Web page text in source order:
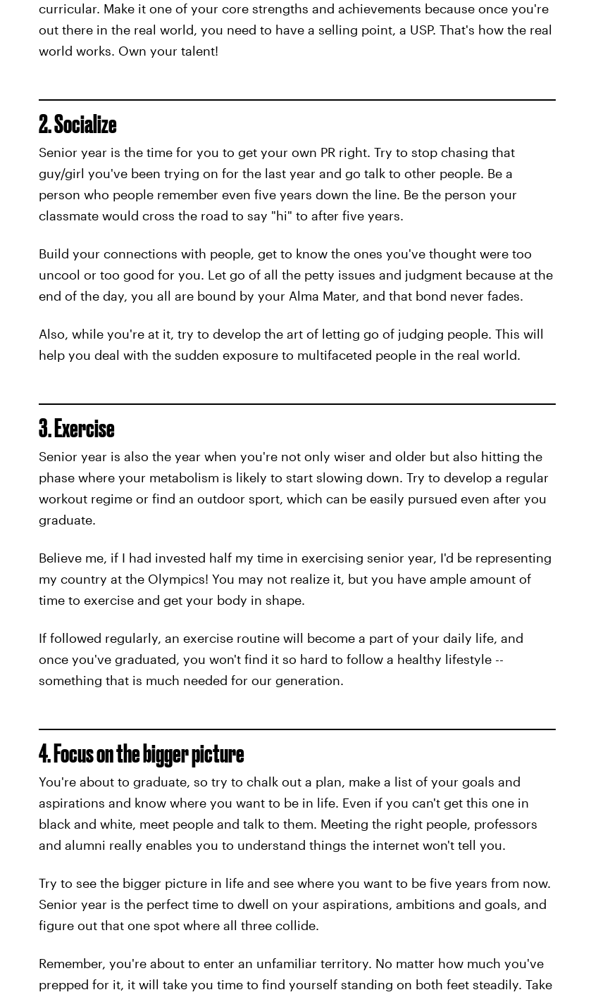
curricular. Make it one of your core strengths and achievements because once you're
out there in the real world, you need to have a selling point, a USP. That's how the real
world works. Own your talent!
2. Socialize
Senior year is the time for you to get your own PR right. Try to stop chasing that
guy/girl you've been trying on for the last year and go talk to other people. Be a
person who people remember even five years down the line. Be the person your
classmate would cross the road to say "hi" to after five years.
Build your connections with people, get to know the ones you've thought were too
uncool or too good for you. Let go of all the petty issues and judgment because at the
end of the day, you all are bound by your Alma Mater, and that bond never fades.
Also, while you're at it, try to develop the art of letting go of judging people. This will
help you deal with the sudden exposure to multifaceted people in the real world.
3. Exercise
Senior year is also the year when you're not only wiser and older but also hitting the
phase where your metabolism is likely to start slowing down. Try to develop a regular
workout regime or find an outdoor sport, which can be easily pursued even after you
graduate.
Believe me, if I had invested half my time in exercising senior year, I'd be representing
my country at the Olympics! You may not realize it, but you have ample amount of
time to exercise and get your body in shape.
If followed regularly, an exercise routine will become a part of your daily life, and
once you've graduated, you won't find it so hard to follow a healthy lifestyle --
something that is much needed for our generation.
4. Focus on the bigger picture
You're about to graduate, so try to chalk out a plan, make a list of your goals and
aspirations and know where you want to be in life. Even if you can't get this one in
black and white, meet people and talk to them. Meeting the right people, professors
and alumni really enables you to understand things the internet won't tell you.
Try to see the bigger picture in life and see where you want to be five years from now.
Senior year is the perfect time to dwell on your aspirations, ambitions and goals, and
figure out that one spot where all three collide.
Remember, you're about to enter an unfamiliar territory. No matter how much you've
prepped for it, it will take you time to find yourself standing on both feet steadily. Take